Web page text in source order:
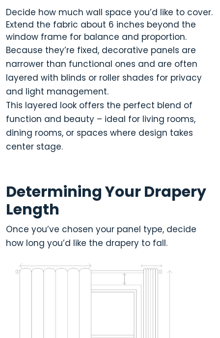
Decide how much wall space you’d like to cover.
Extend the fabric about 6 inches beyond the
window frame for balance and proportion.
Because they’re fixed, decorative panels are
narrower than functional ones and are often
layered with blinds or roller shades for privacy
and light management.
This layered look offers the perfect blend of
function and beauty – ideal for living rooms,
dining rooms, or spaces where design takes
center stage.
Determining Your Drapery
Length
Once you’ve chosen your panel type, decide
how long you’d like the drapery to fall.